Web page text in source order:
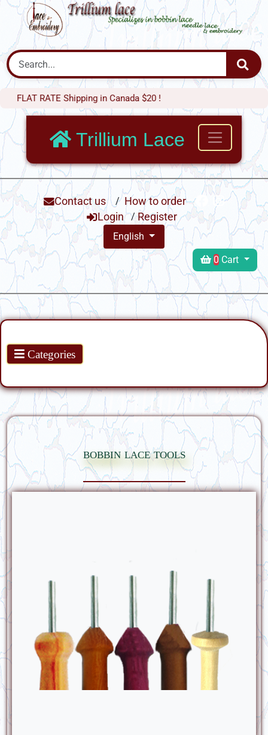
RATE Shipping in Canada $20 !
Trillium Lace
Contact us / How to order
Login
/ Register
English
0 Cart
Categories
bobbin lace tools